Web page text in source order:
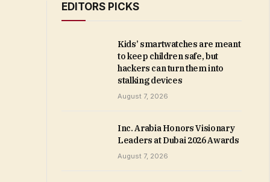
EDITORS PICKS
Kids’ smartwatches are meant
to keep children safe, but
hackers can turn them into
stalking devices
August 7, 2026
Inc. Arabia Honors Visionary
Leaders at Dubai 2026 Awards
August 7, 2026